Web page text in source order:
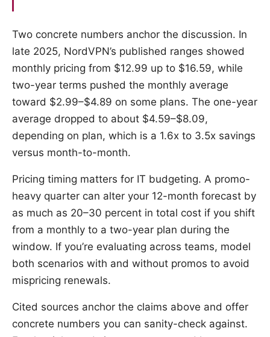
Two concrete numbers anchor the discussion. In
late 2025, NordVPN’s published ranges showed
monthly pricing from $12.99 up to $16.59, while
two-year terms pushed the monthly average
toward $2.99–$4.89 on some plans. The one-year
average dropped to about $4.59–$8.09,
depending on plan, which is a 1.6x to 3.5x savings
versus month-to-month.
Pricing timing matters for IT budgeting. A promo-
heavy quarter can alter your 12-month forecast by
as much as 20–30 percent in total cost if you shift
from a monthly to a two-year plan during the
window. If you’re evaluating across teams, model
both scenarios with and without promos to avoid
mispricing renewals.
Cited sources anchor the claims above and offer
concrete numbers you can sanity-check against.